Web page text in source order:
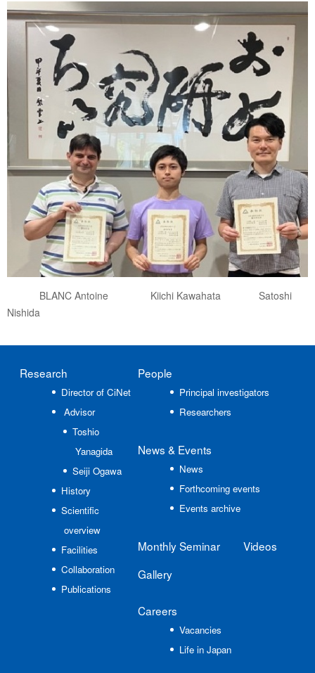
BLANC Antoine Kiichi Kawahata Satoshi
Nishida
Research
Director of CiNet
Advisor
Toshio
Yanagida
Seiji Ogawa
History
Scientific
overview
Facilities
Collaboration
Publications
People
Principal investigators
Researchers
News & Events
News
Forthcoming events
Events archive
Monthly Seminar
Gallery
Videos
Careers
Vacancies
Life in Japan